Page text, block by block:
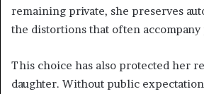
remaining private, she preserves
the distortions that often
This choice has also protected her
daughter. Without public